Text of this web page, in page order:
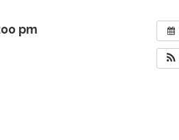
pm